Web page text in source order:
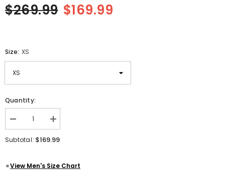
$269.99 $169.99
Size: XS
Quantity:
Decrease
quantity
for
Black
Increase
quantity
for
Black
Subtotal: $169.99
View Men's Size Chart